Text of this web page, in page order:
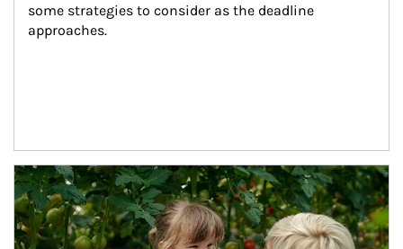
some strategies to consider as the deadline
approaches.
Article Image